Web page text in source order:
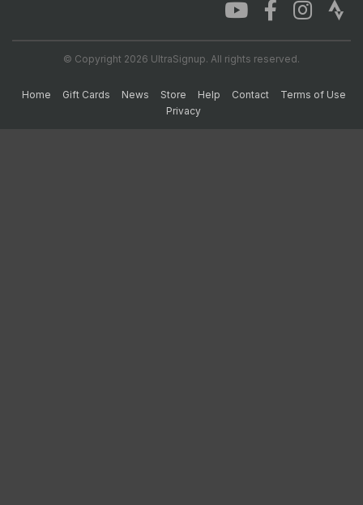
© Copyright 2026 UltraSignup. All rights reserved.
Home Gift Cards News Store Help Contact
Terms of Use
Privacy